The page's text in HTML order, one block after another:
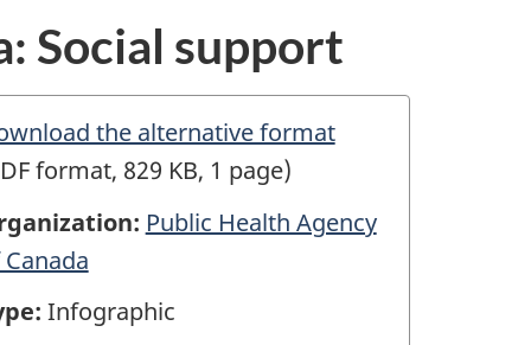
Social support
the alternative format
format, 829 KB, 1 page)
Public Health Agency
Infographic